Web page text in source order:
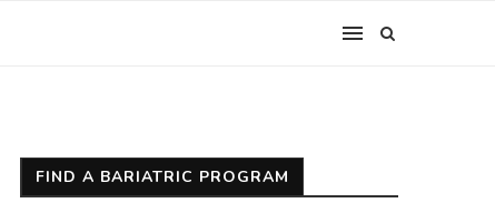
FIND A BARIATRIC PROGRAM